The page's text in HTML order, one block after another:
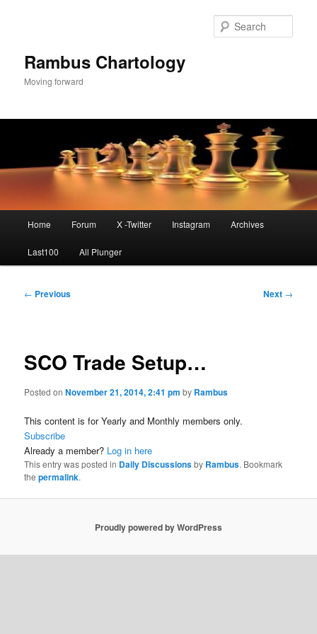
Rambus Chartology
Moving forward
Home Forum X -Twitter Instagram Archives
Last100 All Plunger
Post
← Previous Next →
SCO Trade Setup…
Posted onNovember 21, 2014, 2:41 pm by Rambus
This content is for Yearly and Monthly members only.
Subscribe
Already a member? Log in here
This entry was posted in Daily Discussionsby Rambus. Bookmark
thepermalink.
Proudly powered by WordPress